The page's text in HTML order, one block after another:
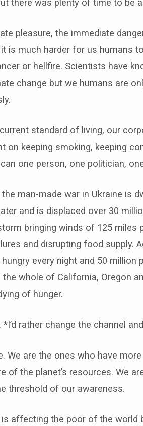
pleasure, the immediate
is much harder for us humans
or hellfire. Scientists have
change but we humans are
standard of living, our
keeping smoking, keeping
one person, one politician,
man-made war in Ukraine is
and is displaced over 30
bringing winds of 125 miles
and disrupting food supply.
every night and 50 million
whole of California, Oregon
of hunger.
rather change the channel
We are the ones who have
the planet’s resources. We
threshold of our awareness.
affecting the poor of the